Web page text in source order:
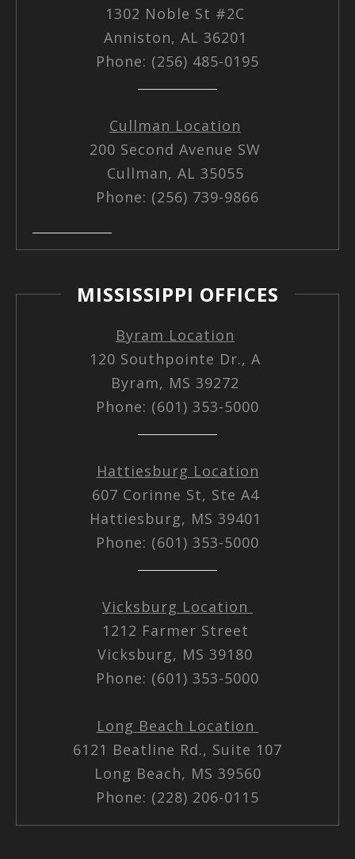
1302 Noble St #2C
Anniston, AL 36201
Phone: (256) 485-0195
Cullman Location
200 Second Avenue SW
Cullman, AL 35055
Phone: (256) 739-9866
MISSISSIPPI OFFICES
Byram Location
120 Southpointe Dr., A
Byram, MS 39272
Phone: (601) 353-5000
Hattiesburg Location
607 Corinne St, Ste A4
Hattiesburg, MS 39401
Phone: (601) 353-5000
Vicksburg Location
1212 Farmer Street
Vicksburg, MS 39180
Phone: (601) 353-5000
Long Beach Location
6121 Beatline Rd., Suite 107
Long Beach, MS 39560
Phone: (228) 206-0115